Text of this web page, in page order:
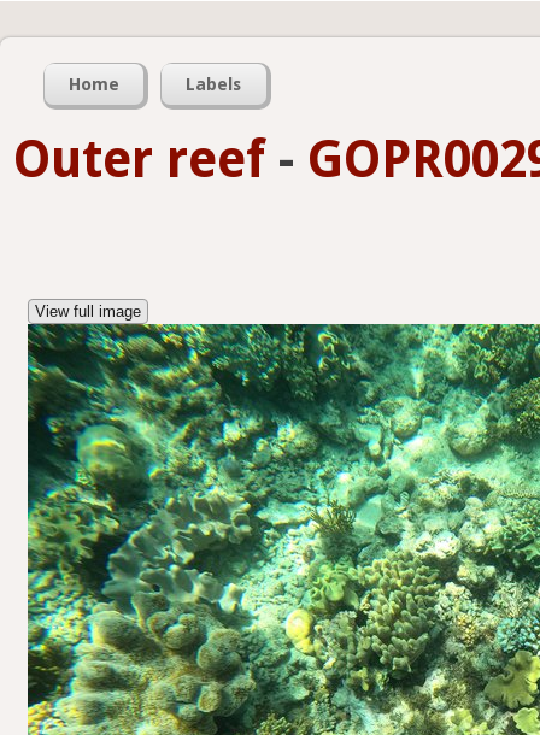
Home Labels
Outer reef-
View full image